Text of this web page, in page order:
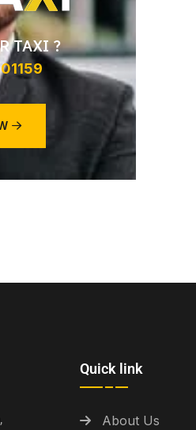
TAXI ?
Quick link
About Us